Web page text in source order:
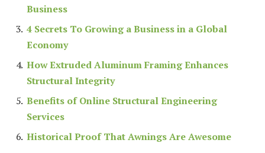
Business
4 Secrets To Growing a Business in a Global
Economy
How Extruded Aluminum Framing Enhances
Structural Integrity
Benefits of Online Structural Engineering
Services
Historical Proof That Awnings Are Awesome